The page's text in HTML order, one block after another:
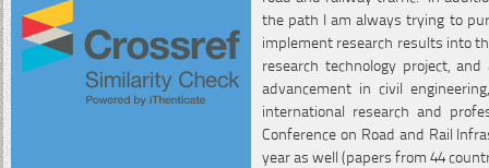
the path I am always trying to
implement research results into
research technology project,
advancement in civil
international research and
Conference on Road and Rail
year as well (papers from 44